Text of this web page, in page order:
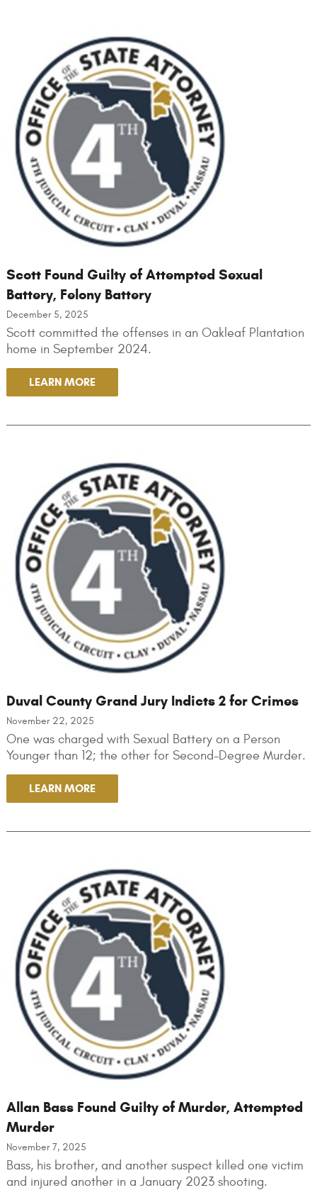
Scott Found Guilty of Attempted Sexual
Battery, Felony Battery
December 5, 2025
Scott committed the offenses in an Oakleaf Plantation
home in September 2024.
LEARN MORE
Duval County Grand Jury Indicts 2 for Crimes
November 22, 2025
One was charged with Sexual Battery on a Person
Younger than 12; the other for Second-Degree Murder.
LEARN MORE
Allan Bass Found Guilty of Murder, Attempted
Murder
November 7, 2025
Bass, his brother, and another suspect killed one victim
and injured another in a January 2023 shooting.